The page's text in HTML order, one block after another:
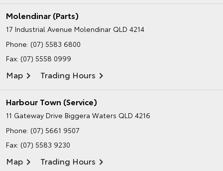
Molendinar (Parts)
17 Industrial Avenue Molendinar QLD 4214
Phone: (07) 5583 6800
Fax: (07) 5558 0999
Map Trading Hours
Harbour Town (Service)
11 Gateway Drive Biggera Waters QLD 4216
Phone: (07) 5661 9507
Fax: (07) 5583 9230
Map Trading Hours